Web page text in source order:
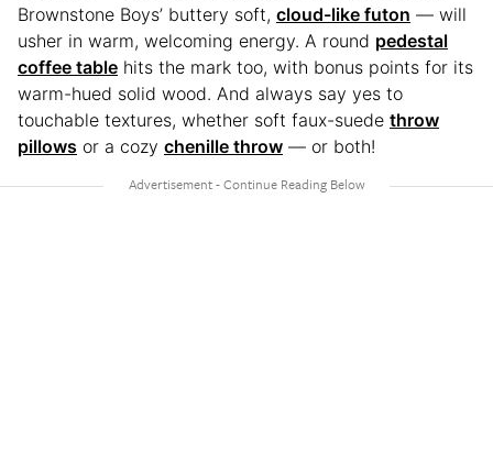
Brownstone Boys’ buttery soft, cloud-like futon — will
usher in warm, welcoming energy. A round pedestal
coffee table hits the mark too, with bonus points for its
warm-hued solid wood. And always say yes to
touchable textures, whether soft faux-suede throw
pillows or a cozy chenille throw — or both!